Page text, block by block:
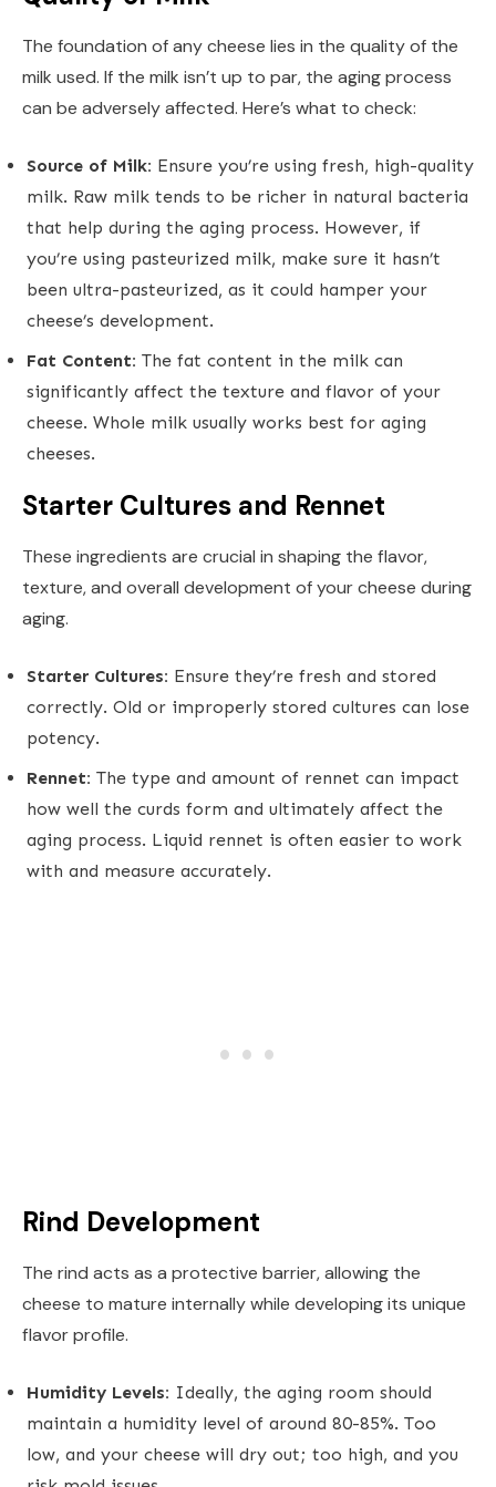
The foundation of any cheese lies in the quality of the
milk used. If the milk isn’t up to par, the aging process
can be adversely affected. Here’s what to check:
Source of Milk: Ensure you’re using fresh, high-quality
milk. Raw milk tends to be richer in natural bacteria
that help during the aging process. However, if
you’re using pasteurized milk, make sure it hasn’t
been ultra-pasteurized, as it could hamper your
cheese’s development.
Fat Content: The fat content in the milk can
significantly affect the texture and flavor of your
cheese. Whole milk usually works best for aging
cheeses.
Starter Cultures and Rennet
These ingredients are crucial in shaping the flavor,
texture, and overall development of your cheese during
aging.
Starter Cultures: Ensure they’re fresh and stored
correctly. Old or improperly stored cultures can lose
potency.
Rennet: The type and amount of rennet can impact
how well the curds form and ultimately affect the
aging process. Liquid rennet is often easier to work
with and measure accurately.
Rind Development
The rind acts as a protective barrier, allowing the
cheese to mature internally while developing its unique
flavor profile.
Humidity Levels: Ideally, the aging room should
maintain a humidity level of around 80-85%. Too
low, and your cheese will dry out; too high, and you